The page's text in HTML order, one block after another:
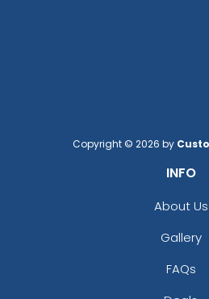
Copyright © 2026 by
INFO
About Us
Gallery
FAQs